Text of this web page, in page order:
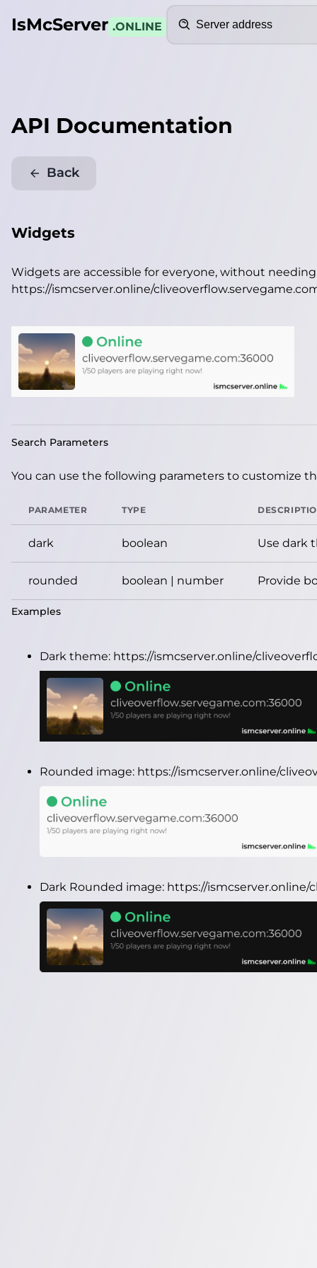
IsMcServer .ONLINE
API Documentation
Back
Widgets
Widgets are accessible for everyone, without
https://ismcserver.online/
Search Parameters
You can use the following parameters to customize
PARAMETER TYPE
dark boolean Use dark
rounded boolean | number Provide
Examples
Dark theme: https://ismcserver.online/
Rounded image: https://ismcserver.online/
Dark Rounded image: https://ismcserver.online/